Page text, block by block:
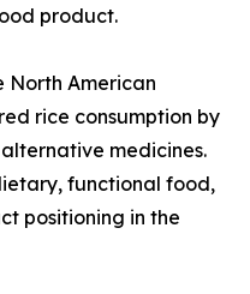
product.
North American
rice consumption by
medicines.
functional food,
positioning in the